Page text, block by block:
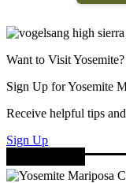
Want to Visit
Sign Up for Yosemite
Receive helpful tips
Sign Up